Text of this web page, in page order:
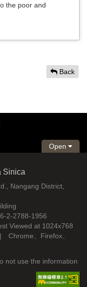
the poor and
Back
Open
Sinica
Nangang District,
2-2788-1956
Viewed at 1024x768
Chrome、Firefox、
not use the information